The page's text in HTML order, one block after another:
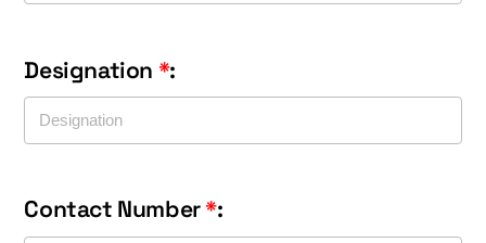
Designation *:
Contact Number*: